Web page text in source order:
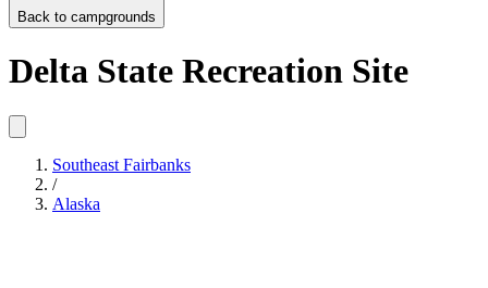
Back to campgrounds
Delta State Recreation Site
Southeast Fairbanks
/
Alaska